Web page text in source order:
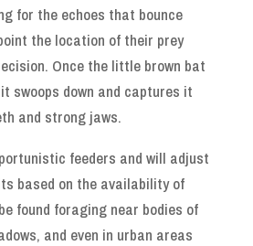
for the echoes that bounce
the location of their prey
Once the little brown bat
swoops down and captures it
and strong jaws.
feeders and will adjust
based on the availability of
found foraging near bodies of
and even in urban areas